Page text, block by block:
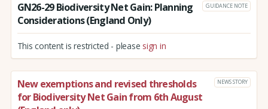
GN26-29 Biodiversity Net Gain: Planning
Considerations (England Only)
GUIDANCE NOTE
This content is restricted - please sign in
New exemptions and revised thresholds
for Biodiversity Net Gain from 6th August
NEWS STORY